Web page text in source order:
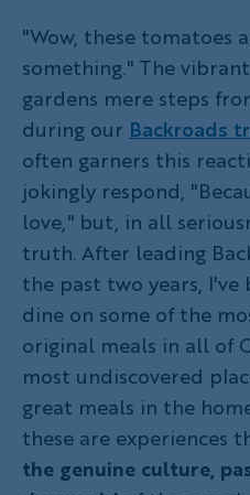
"Wow, these tomatoes
something." The
gardens mere steps
during our Backroads
often garners this
jokingly respond,
love," but, in all
truth. After leading
the past two years, I've
dine on some of the
original meals in all of
most undiscovered
great meals in the
these are experiences
the genuine culture,